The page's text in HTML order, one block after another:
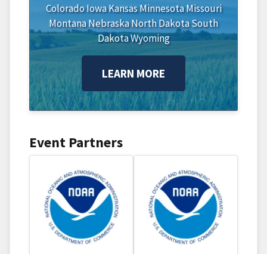
Colorado IowaKansas MinnesotaMissouri
MontanaNebraskaNorth DakotaSouth
DakotaWyoming
LEARN MORE
Event Partners